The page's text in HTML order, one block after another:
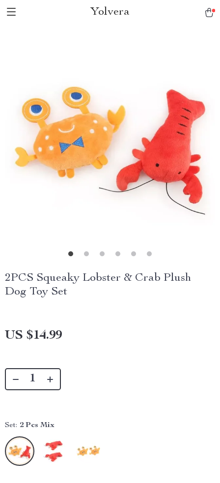
Yolvera
2PCS Squeaky Lobster & Crab Plush
Dog Toy Set
US $14.99
Set: 2 Pcs Mix